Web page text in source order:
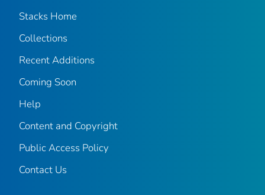
Stacks Home
Collections
Recent Additions
Coming Soon
Help
Content and Copyright
Public Access Policy
Contact Us